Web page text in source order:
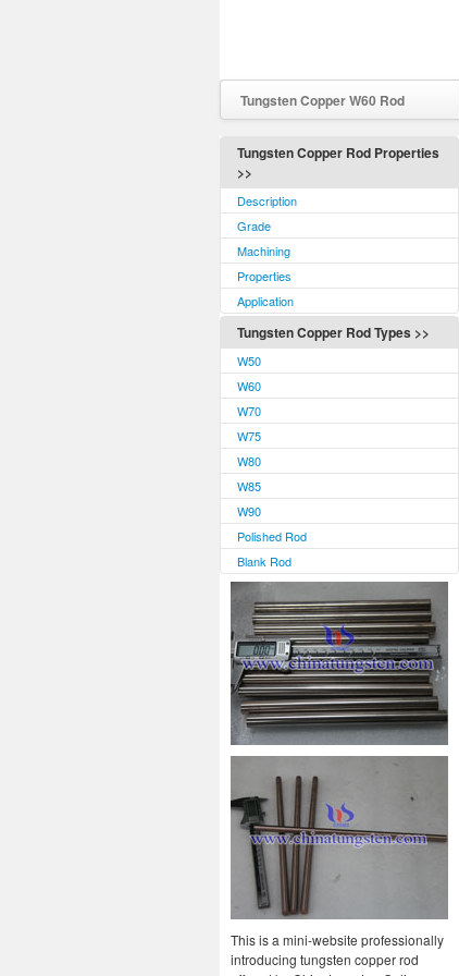
Tungsten Copper W60 Rod
Tungsten Copper Rod Properties
>>
Description
Grade
Machining
Properties
Application
Tungsten Copper Rod Types >>
W50
W60
W70
W75
W80
W85
W90
Polished Rod
Blank Rod
This is a mini-website professionally
introducing tungsten copper rod